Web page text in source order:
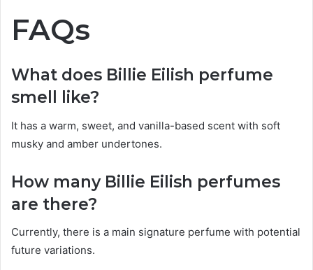
FAQs
What does Billie Eilish perfume
smell like?
It has a warm, sweet, and vanilla-based scent with soft
musky and amber undertones.
How many Billie Eilish perfumes
are there?
Currently, there is a main signature perfume with potential
future variations.